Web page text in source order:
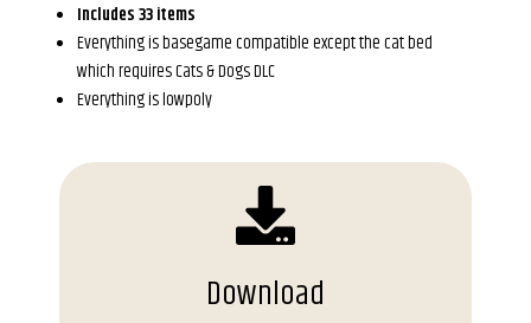
Includes 33 items
Everything is basegame compatible except the cat bed
which requires Cats & Dogs DLC
Everything is lowpoly
Download